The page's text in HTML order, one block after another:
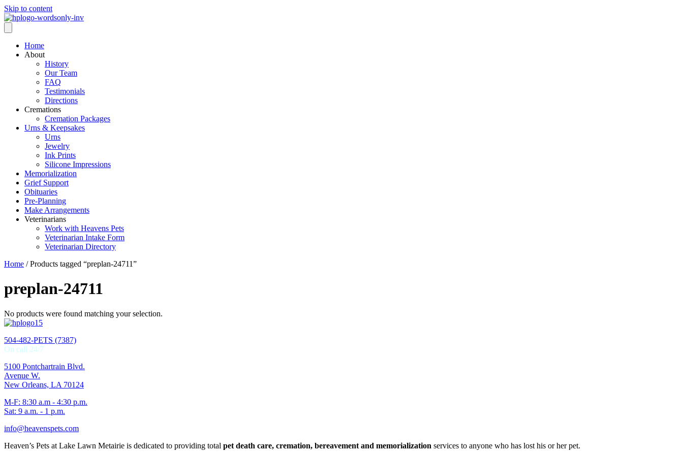
Skip to content
Home
About
History
Our Team
FAQ
Testimonials
Directions
Cremations
Cremation Packages
Urns & Keepsakes
Urns
Jewelry
Ink Prints
Silicone Impressions
Memorialization
Grief Support
Obituaries
Pre-Planning
Make Arrangements
Veterinarians
Work with Heavens Pets
Veterinarian Intake Form
Veterinarian Directory
Home / Products tagged “preplan-24711”
preplan-24711
No products were found matching your selection.
504-482-PETS (7387)
On call 24/7
5100 Pontchartrain Blvd.
Avenue W.
New Orleans, LA 70124
M-F: 8:30 a.m - 4:30 p.m.
Sat: 9 a.m. - 1 p.m.
info@heavenspets.com
Heaven’s Pets at Lake Lawn Metairie is dedicated to providing total pet death care, cremation, bereavement and memorialization services to anyone who has lost his or her pet.